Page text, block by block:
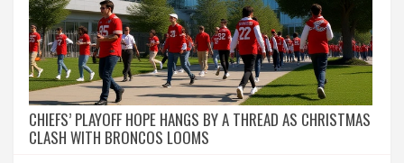
CHIEFS’ PLAYOFF HOPE HANGS BY A THREAD AS CHRISTMAS
CLASH WITH BRONCOS LOOMS